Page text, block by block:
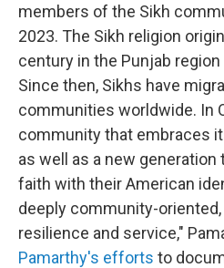
members of the Sikh
2023. The Sikh religion
century in the Punjab
Since then, Sikhs have
communities worldwide. In
community that embraces
as well as a new
faith with their American
deeply community-
resilience and service,"
Pamarthy's efforts to